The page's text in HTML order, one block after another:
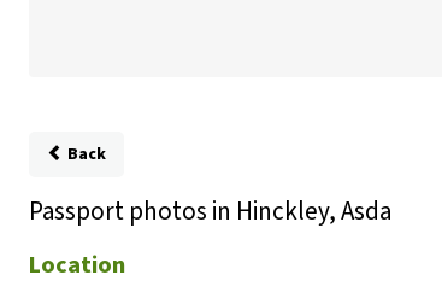
Back
Passport photos in Hinckley, Asda
Location